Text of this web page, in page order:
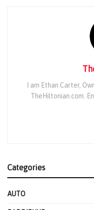
I am Ethan Carter,
TheHiltonian.com.
Categories
AUTO